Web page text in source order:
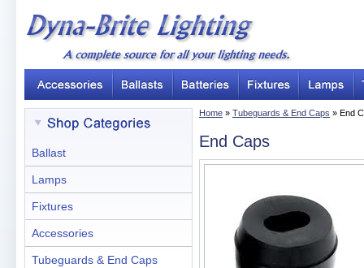
Home » Tubeguards & End Caps » End
End Caps
Ballast
Lamps
Fixtures
Accessories
Tubeguards & End Caps